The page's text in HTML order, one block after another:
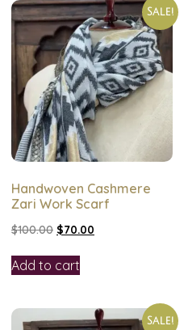
Sale!
Handwoven Cashmere
Zari Work Scarf
$100.00 $70.00
Add to cart
Sale!